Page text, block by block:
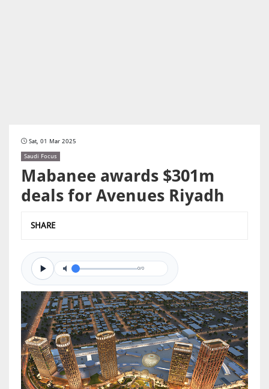
Sat, 01 Mar 2025
Saudi Focus
Mabanee awards $301m
deals for Avenues Riyadh
SHARE
0/0